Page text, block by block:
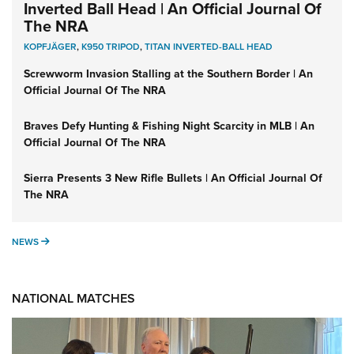
Inverted Ball Head | An Official Journal Of
The NRA
KOPFJÄGER,K950 TRIPOD,TITAN INVERTED-BALL HEAD
Screwworm Invasion Stalling at the Southern Border | An
Official Journal Of The NRA
Braves Defy Hunting & Fishing Night Scarcity in MLB | An
Official Journal Of The NRA
Sierra Presents 3 New Rifle Bullets | An Official Journal Of
The NRA
NEWS NEWS
NATIONAL MATCHES